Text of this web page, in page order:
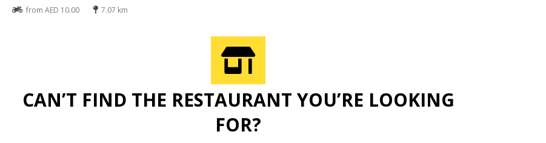
from AED 10.00 7.07 km
CAN’T FIND THE RESTAURANT YOU’RE LOOKING
FOR?